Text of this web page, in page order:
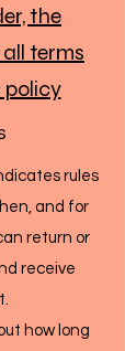
the
terms
policy
rules
and for
return or
receive
how long